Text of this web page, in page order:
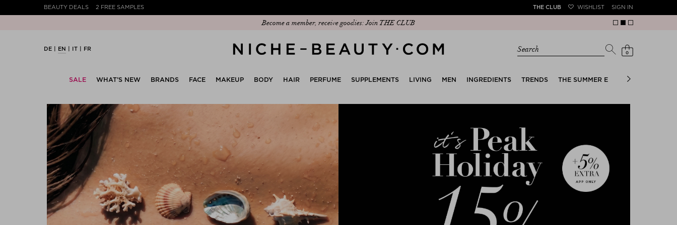
BEAUTY DEALS 2 FREE SAMPLES THE CLUB WISHLIST SIGN IN
Discover our new edit: The Anniversary Edit
DE EN IT FR Search 0
SALE WHAT’S NEW BRANDS FACE MAKEUP BODY HAIR PERFUME SUPPLEMENTS LIVING MEN INGREDIENTS TRENDS THE SUMMER EDIT BRIDAL EDIT